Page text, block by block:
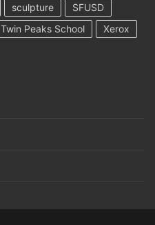
sculpture
SFUSD
Twin Peaks School Xerox